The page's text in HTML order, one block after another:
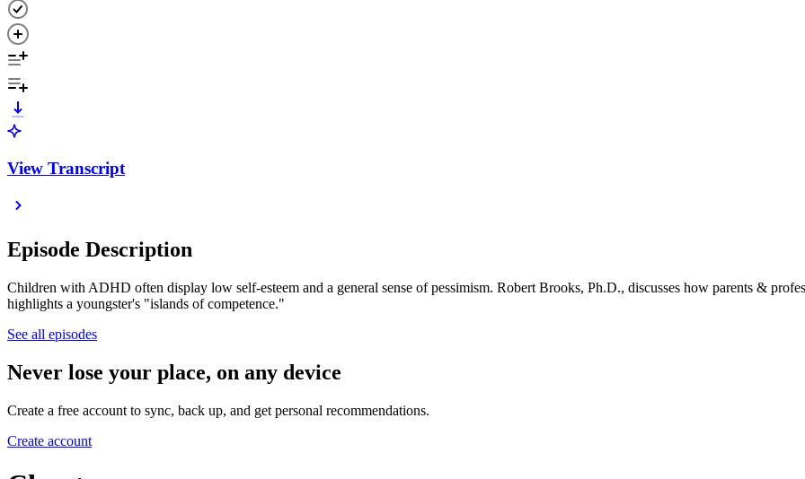
View Transcript
Episode Description
Children with ADHD often display low self-esteem and a general sense of pessimism. Robert Brooks, Ph.D., discusses how parents &
highlights a youngster's "islands of competence."
See all episodes
Never lose your place, on any device
Create a free account to sync, back up, and get personal recommendations.
Create account